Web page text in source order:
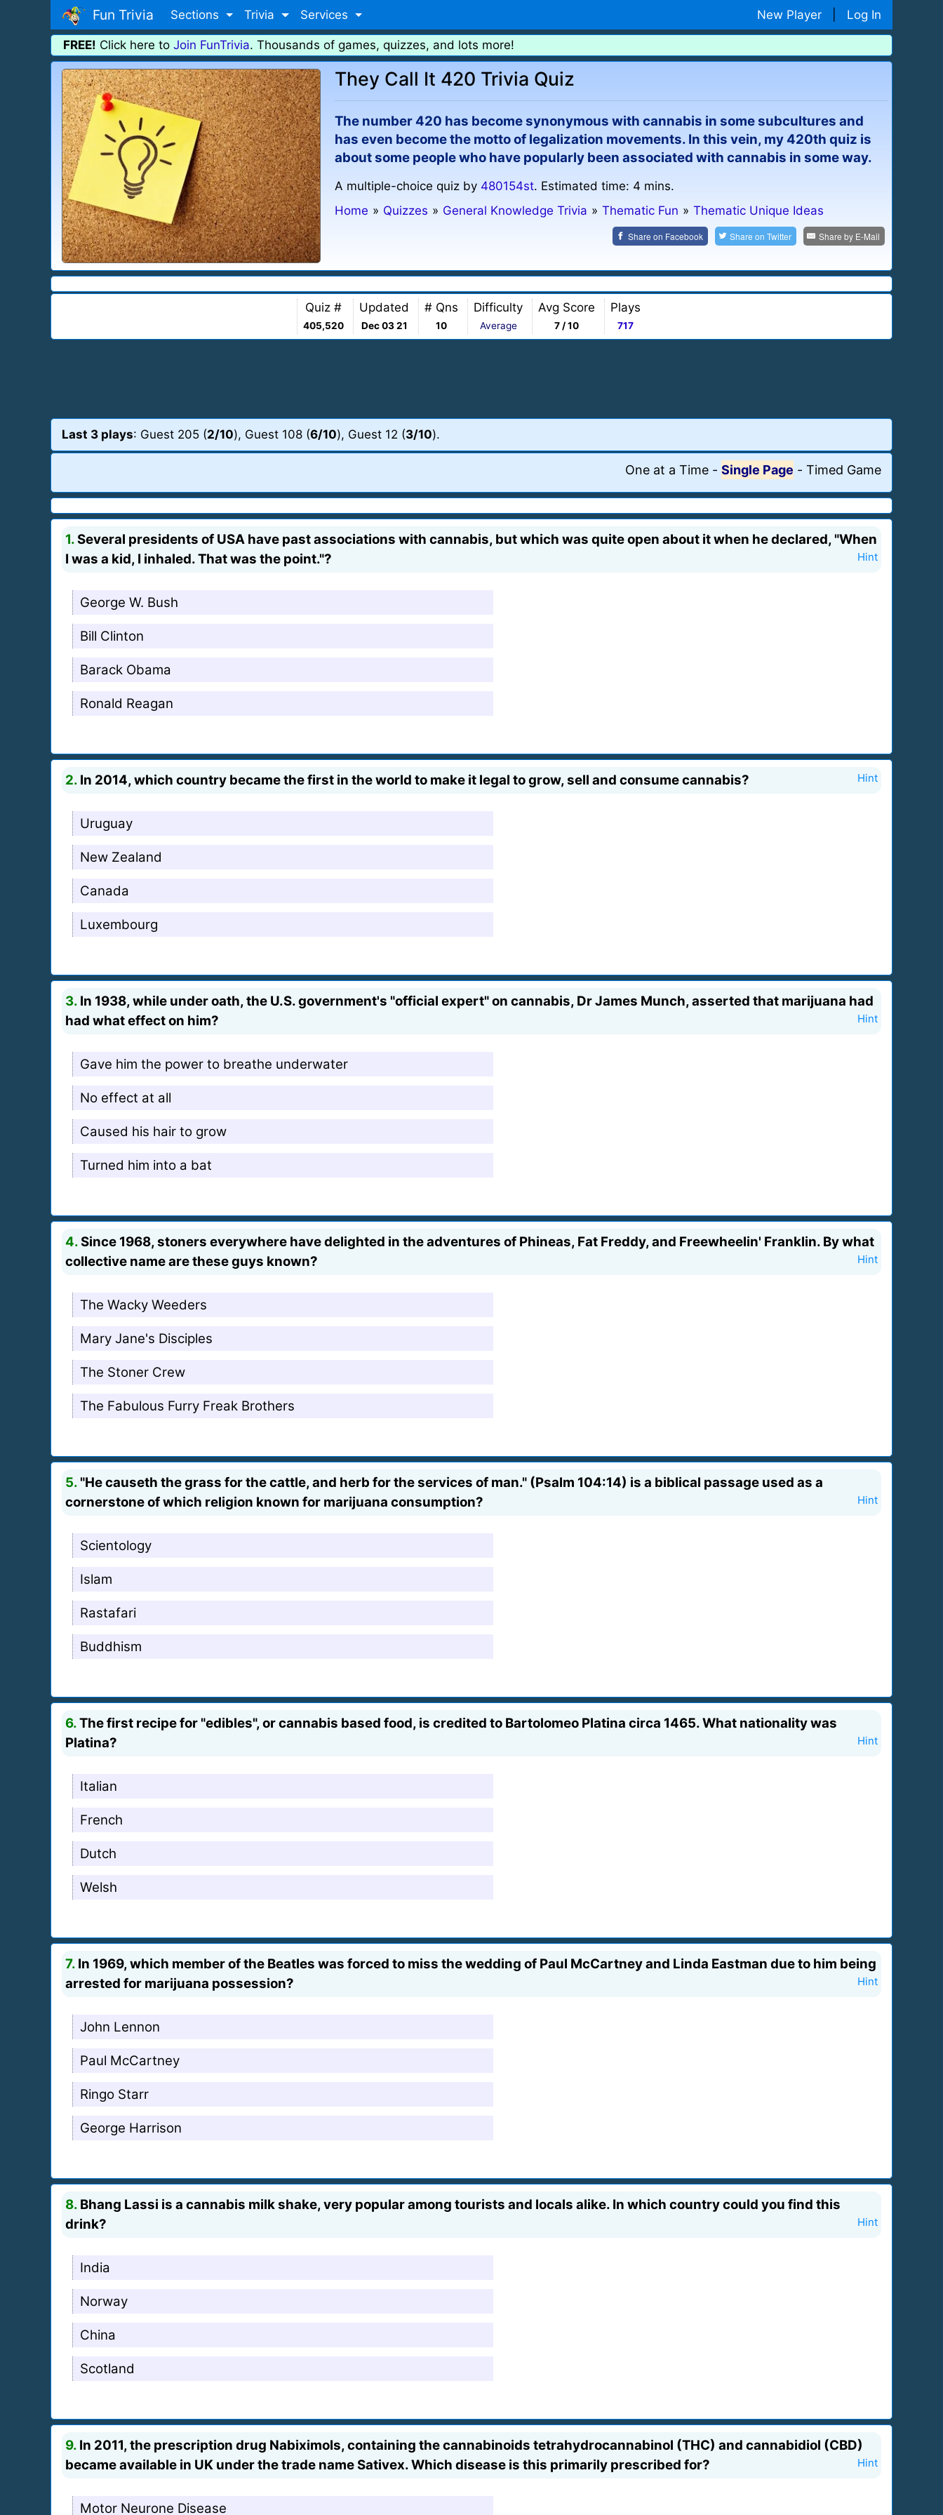
Fun Trivia Sections Trivia Services New Player Log In
FREE! Click here to Join FunTrivia. Thousands of games, quizzes, and lots more!
They Call It 420 Trivia Quiz
The number 420 has become synonymous with cannabis in some subcultures and
has even become the motto of legalization movements. In this vein, my 420th quiz is
about some people who have popularly been associated with cannabis in some way.
A multiple-choice quiz by 480154st. Estimated time: 4 mins.
Home » Quizzes » General Knowledge Trivia » Thematic Fun » Thematic Unique Ideas
Share on Facebook Share onTwitter Share by E-Mail
Quiz #
405,520
Updated
Dec 03 21
# Qns
10
Difficulty
Average
Avg Score
7 / 10
Plays
717
Last 3 plays: Guest 205 (2/10), Guest 108 (6/10), Guest 12 (3/10).
One at a Time - Single Page - Timed Game
1.Several presidents of USA have past associations with cannabis, but which was quite open about it when he declared, "When
I was a kid, I inhaled. That was the point."?
Hint
George W. Bush
Bill Clinton
Barack Obama
Ronald Reagan
2. In 2014, which country became the first in the world to make it legal to grow, sell and consume cannabis? Hint
Uruguay
New Zealand
Canada
Luxembourg
3. In 1938, while under oath, the U.S. government's "official expert" on cannabis, Dr James Munch, asserted that marijuana had
had what effect on him?
Hint
Gave him the power to breathe underwater
No effect at all
Caused his hair to grow
Turned him into a bat
4.Since 1968, stoners everywhere have delighted in the adventures of Phineas, Fat Freddy, and Freewheelin' Franklin. By what
collective name are these guys known?
Hint
The Wacky Weeders
Mary Jane's Disciples
The Stoner Crew
The Fabulous Furry Freak Brothers
5. "He causeth the grass for the cattle, and herb for the services of man." (Psalm 104:14) is a biblical passage used as a
cornerstone of which religion known for marijuana consumption?
Hint
Scientology
Islam
Rastafari
Buddhism
6.The first recipe for "edibles", or cannabis based food, is credited to Bartolomeo Platina circa 1465. What nationality was
Platina?
Hint
Italian
French
Dutch
Welsh
7. In 1969, which member of the Beatles was forced to miss the wedding of Paul McCartney and Linda Eastman due to him being
arrested for marijuana possession?
Hint
John Lennon
Paul McCartney
Ringo Starr
George Harrison
8. Bhang Lassi is a cannabis milk shake, very popular among tourists and locals alike. In which country could you find this
drink?
Hint
India
Norway
China
Scotland
9. In 2011, the prescription drug Nabiximols, containing the cannabinoids tetrahydrocannabinol (THC) and cannabidiol (CBD)
became available in UK under the trade name Sativex. Which disease is this primarily prescribed for?
Hint
Motor Neurone Disease